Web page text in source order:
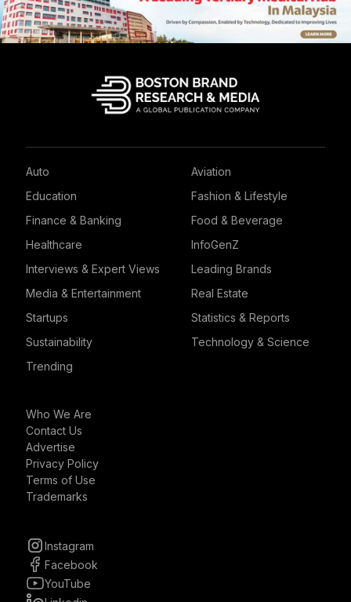
Auto
Aviation
Education
Fashion & Lifestyle
Finance & Banking
Food & Beverage
Healthcare
InfoGenZ
Interviews & Expert Views
Leading Brands
Media & Entertainment
Real Estate
Startups
Statistics & Reports
Sustainability
Technology & Science
Trending
Who We Are
Contact Us
Advertise
Privacy Policy
Terms of Use
Trademarks
Instagram
Facebook
YouTube